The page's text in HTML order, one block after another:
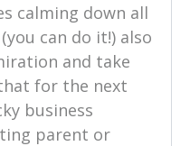
calming down all
can do it!) also
and take
for the next
business
parent or